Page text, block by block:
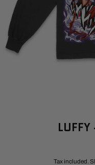
LUFFY
Tax included.